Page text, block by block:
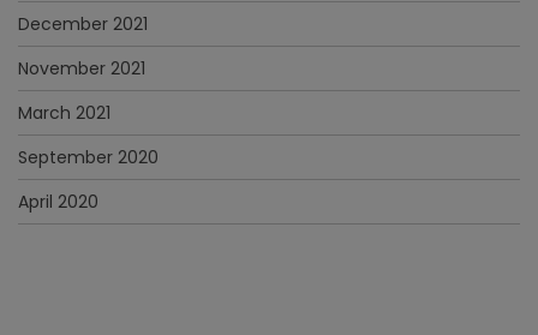
December 2021
November 2021
March 2021
September 2020
April 2020